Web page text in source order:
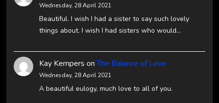
Wednesday, 28 April 2021
Beautiful. I wish I had a sister to say such lovely
things about. I wish I had sisters who would…
Kay Kempers onThe Balance of Love
Wednesday, 28 April 2021
A beautiful eulogy, much love to all of you.